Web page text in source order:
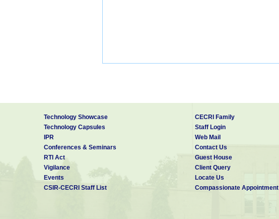
Technology Showcase
Technology Capsules
IPR
Conferences & Seminars
RTI Act
Vigilance
Events
CSIR-CECRI Staff List
CECRI Family
Staff Login
Web Mail
Contact Us
Guest House
Client Query
Locate Us
Compassionate Appointment